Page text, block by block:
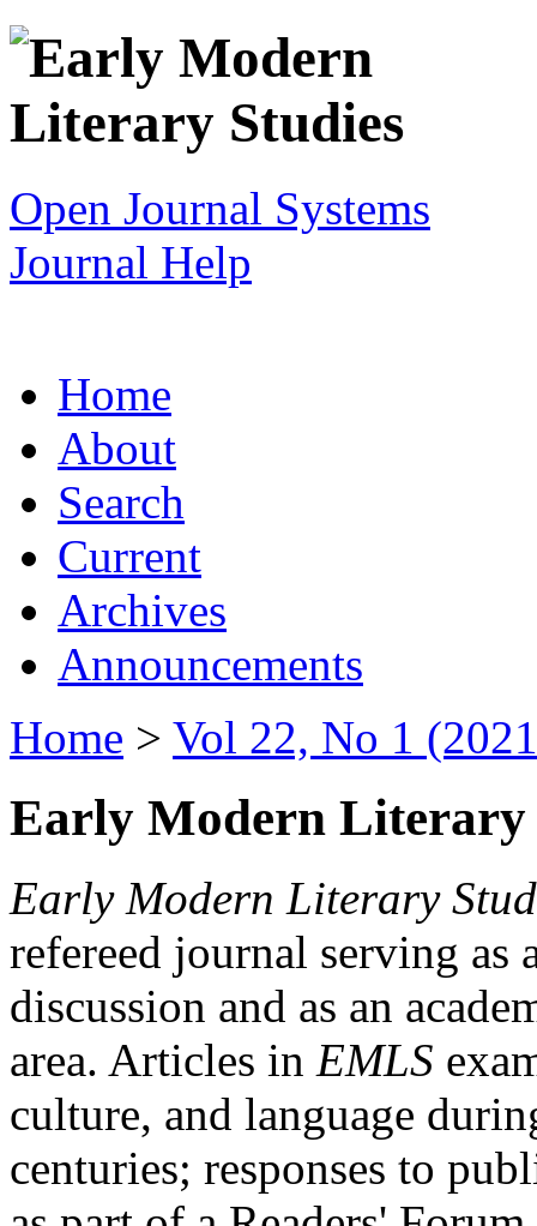
Open Journal Systems
Journal Help
Home
About
Search
Current
Archives
Announcements
Home > Vol 22, No 1
Early Modern Literary
Early Modern Literary
refereed journal serving as
discussion and as an
area. Articles in EMLS
culture, and language
centuries; responses to